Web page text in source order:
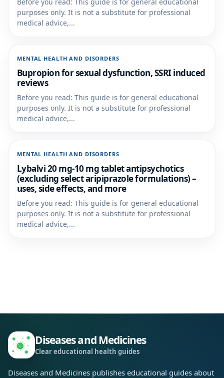
purposes only. It is not a substitute for professional
medical advice,...
MENTAL HEALTH AND DISORDERS
Bupropion for sexual dysfunction, SSRI induced
reviews
Before you read: This guide is for general educational
purposes only. It is not a substitute for professional
medical advice,...
MENTAL HEALTH AND DISORDERS
Lybalvi 20 mg-10 mg tablet antipsychotics
(excluding select aripiprazole formulations) –
uses, side effects, and more
Before you read: This guide is for general educational
purposes only. It is not a substitute for professional
medical advice,...
Diseases and Medicines
Clear educational health guides
Diseases and Medicines publishes educational guides about